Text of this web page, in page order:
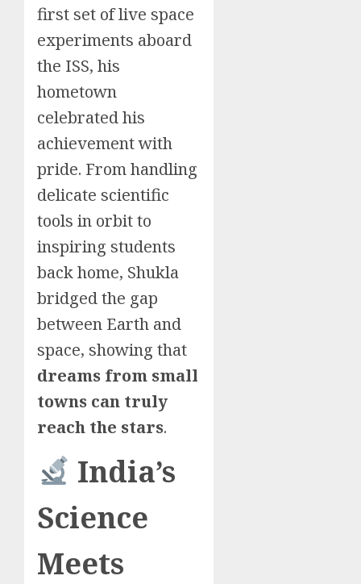
first set of live space
experiments aboard
the ISS, his
hometown
celebrated his
achievement with
pride. From handling
delicate scientific
tools in orbit to
inspiring students
back home, Shukla
bridged the gap
between Earth and
space, showing that
dreams from small
towns can truly
reach the stars.
India’s
Science
Meets